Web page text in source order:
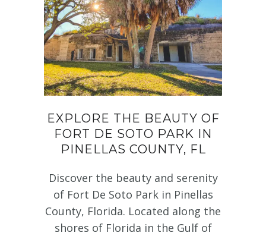
EXPLORE THE BEAUTY OF
FORT DE SOTO PARK IN
PINELLAS COUNTY, FL
Discover the beauty and serenity
of Fort De Soto Park in Pinellas
County, Florida. Located along the
shores of Florida in the Gulf of